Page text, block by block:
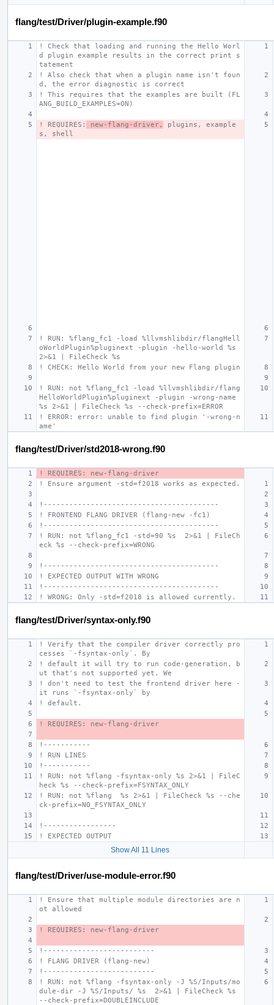
flang/test/Driver/plugin-example.f90
! Check that loading and running the Hello Worl
d plugin example results in the correct print s
tatement
! Also check that when a plugin name isn't foun
d, the error diagnostic is correct
! This requires that the examples are built (FL
ANG_BUILD_EXAMPLES=ON)
! REQUIRES: new-flang-driver,
plugins, example
s, shell
! RUN: %flang_fc1 -load %llvmshlibdir/flangHell
oWorldPlugin%pluginext -plugin -hello-world %s
2>&1 | FileCheck %s
! CHECK: Hello World from your new Flang plugin
! RUN: not %flang_fc1 -load %llvmshlibdir/flang
HelloWorldPlugin%pluginext -plugin -wrong-name
%s 2>&1 | FileCheck %s --check-prefix=ERROR
! ERROR: error: unable to find plugin '-wrong-n
ame'
flang/test/Driver/std2018-wrong.f90
! REQUIRES: new-flang-driver
! Ensure argument -std=f2018 works as expected.
!-----------------------------------------
! FRONTEND FLANG DRIVER (flang-new -fc1)
!-----------------------------------------
! RUN: not %flang_fc1 -std=90 %s  2>&1 | FileCh
eck %s --check-prefix=WRONG
!-----------------------------------------
! EXPECTED OUTPUT WITH WRONG
!-----------------------------------------
! WRONG: Only -std=f2018 is allowed currently.
flang/test/Driver/syntax-only.f90
! Verify that the compiler driver correctly pro
cesses `-fsyntax-only`. By
! default it will try to run code-generation, b
ut that's not supported yet. We
! don't need to test the frontend driver here -
it runs `-fsyntax-only` by
! default.
! REQUIRES: new-flang-driver
!-----------
! RUN LINES
!-----------
! RUN: not %flang -fsyntax-only %s 2>&1 | FileC
heck %s --check-prefix=FSYNTAX_ONLY
! RUN: not %flang  %s 2>&1 | FileCheck %s --che
ck-prefix=NO_FSYNTAX_ONLY
!-----------------
! EXPECTED OUTPUT
Show All 11 Lines
flang/test/Driver/use-module-error.f90
! Ensure that multiple module directories are n
ot allowed
! REQUIRES: new-flang-driver
!--------------------------
! FLANG DRIVER (flang-new)
!--------------------------
! RUN: not %flang -fsyntax-only -J %S/Inputs/mo
dule-dir -J %S/Inputs/ %s  2>&1 | FileCheck %s
--check-prefix=DOUBLEINCLUDE